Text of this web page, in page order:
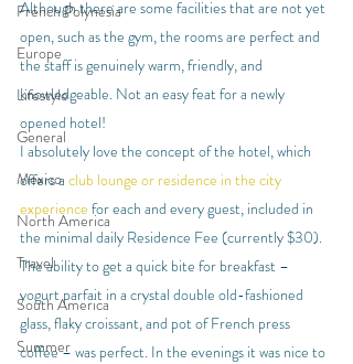
French Polynesia
Europe
Lifestyle
General
Mexico
North America
Travel
South America
Summer
Although there are some facilities that are not yet
open, such as the gym, the rooms are perfect and
the staff is genuinely warm, friendly, and
knowledgeable. Not an easy feat for a newly
opened hotel!
I absolutely love the concept of the hotel, which
offers a club lounge or residence in the city
experience for each and every guest, included in
the minimal daily Residence Fee (currently $30).
The ability to get a quick bite for breakfast –
yogurt parfait in a crystal double old-fashioned
glass, flaky croissant, and pot of French press
coffee – was perfect. In the evenings it was nice to